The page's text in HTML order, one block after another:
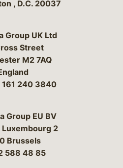
, D.C. 20037
Group UK Ltd
Street
M2 7AQ
240 3840
Group EU BV
Luxembourg 2
Brussels
588 48 85